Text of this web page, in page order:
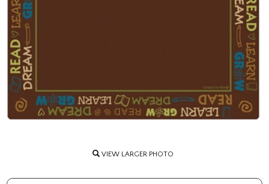
VIEW LARGER PHOTO